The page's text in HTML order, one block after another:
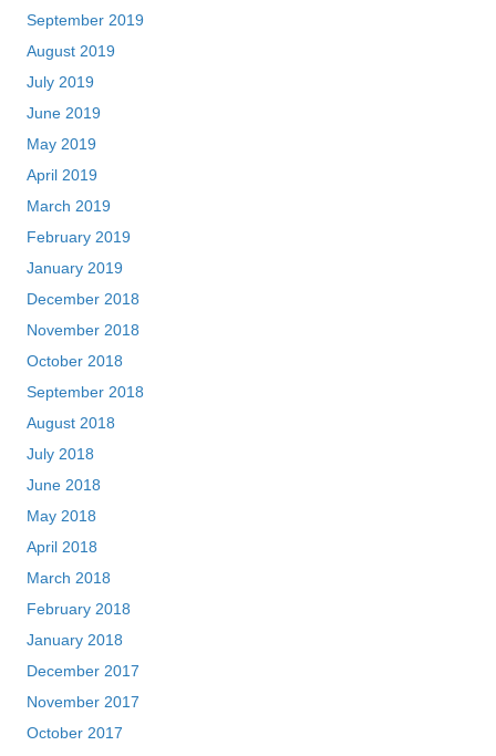
September 2019
August 2019
July 2019
June 2019
May 2019
April 2019
March 2019
February 2019
January 2019
December 2018
November 2018
October 2018
September 2018
August 2018
July 2018
June 2018
May 2018
April 2018
March 2018
February 2018
January 2018
December 2017
November 2017
October 2017